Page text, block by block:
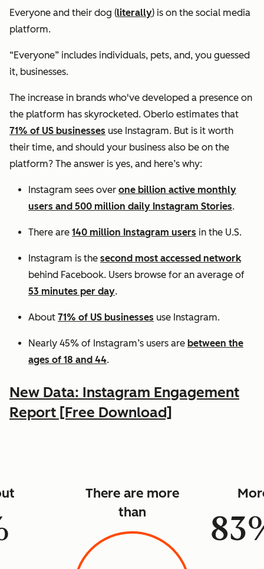
Everyone and their dog (literally) is on the social media
platform.
“Everyone” includes individuals, pets, and, you guessed
it, businesses.
The increase in brands who've developed a presence on
the platform has skyrocketed. Oberlo estimates that
71% of US businesses use Instagram. But is it worth
their time, and should your business also be on the
platform? The answer is yes, and here’s why:
Instagram sees over one billion active monthly
users and 500 million daily Instagram Stories.
There are 140 million Instagram users in the U.S.
Instagram is the second most accessed network
behind Facebook. Users browse for an average of
53 minutes per day.
About 71% of US businesses use Instagram.
Nearly 45% of Instagram’s users are between the
ages of 18 and 44.
New Data: Instagram Engagement
Report [Free Download]
There are more
than